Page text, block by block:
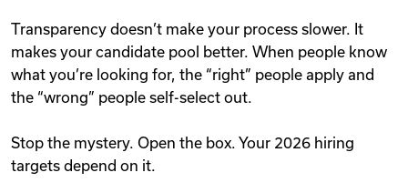
Transparency doesn’t make your process slower. It
makes your candidate pool better. When people know
what you’re looking for, the “right” people apply and
the “wrong” people self-select out.
Stop the mystery. Open the box. Your 2026 hiring
targets depend on it.